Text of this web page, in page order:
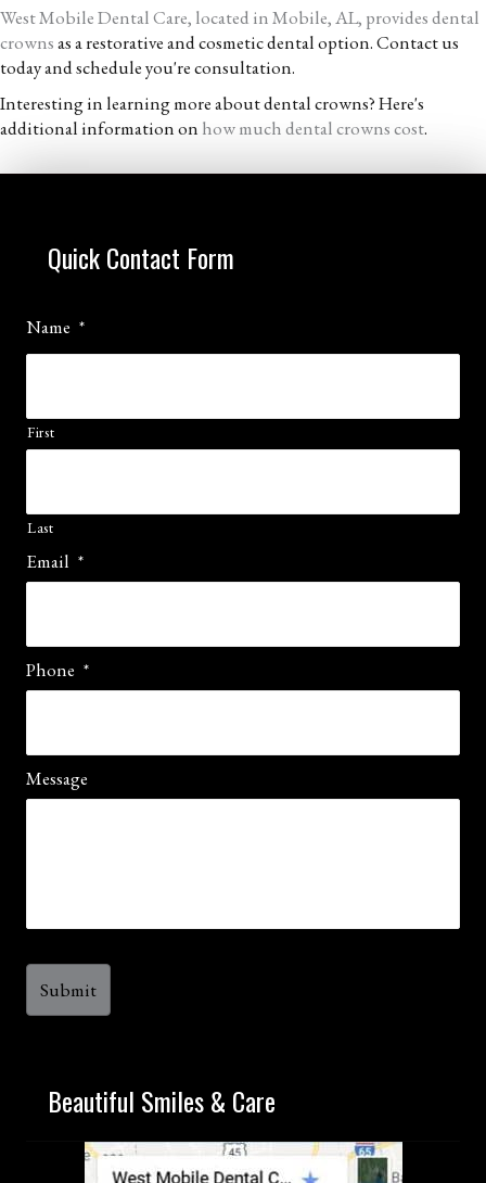
West Mobile Dental Care, located in Mobile, AL, provides dental
crownsas a restorative and cosmetic dental option. Contact us
today and schedule you're consultation.
Interesting in learning more about dental crowns? Here's
additional information on how much dental crowns cost.
Quick Contact Form
Name *
First
Last
Email *
Phone *
Message
Beautiful Smiles & Care